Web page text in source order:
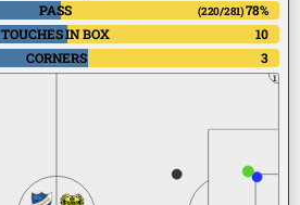
PASS (220/281)78%
TOUCHES IN BOX
10
CORNERS 3
1